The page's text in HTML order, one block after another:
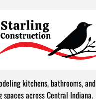
kitchens, bathrooms, and
spaces across Central Indiana.